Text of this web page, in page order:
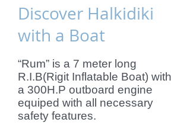
Discover Halkidiki
with a Boat
“Rum” is a 7 meter long
R.I.B(Rigit Inflatable Boat) with
a 300H.P outboard engine
equiped with all necessary
safety features.